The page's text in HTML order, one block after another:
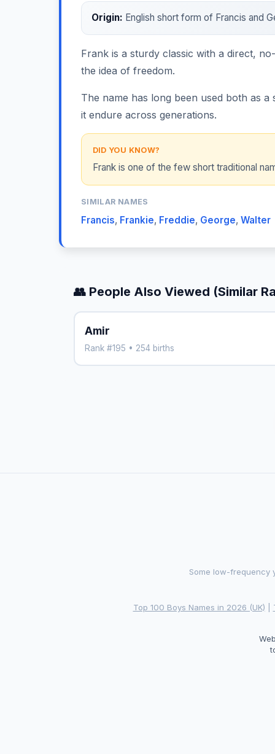
Origin: English short form of Francis and
Frank is a sturdy classic with a direct,
the idea of freedom.
The name has long been used both as
it endure across generations.
DID YOU KNOW?
Frank is one of the few short traditional
SIMILAR NAMES
Francis, Frankie, Freddie, George, Walter
👥 People Also Viewed (Similar
Amir
Rank #195 • 254 births
Some low-frequency
Top 100 Boys Names in 2026 (UK)